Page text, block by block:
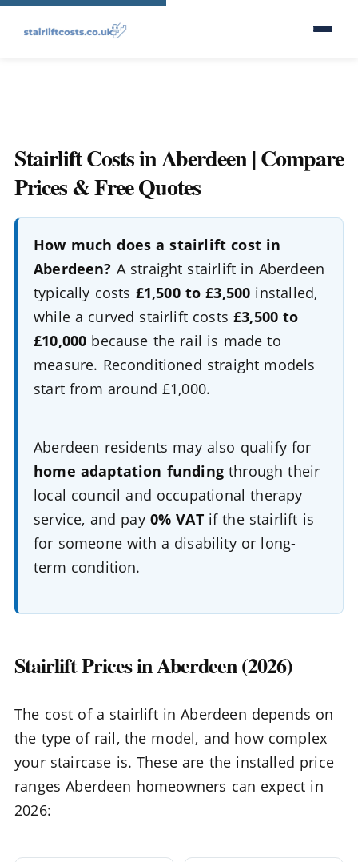
Stairlift Costs in Aberdeen | Compare
Prices & Free Quotes
How much does a stairlift cost in
Aberdeen? A straight stairlift in Aberdeen
typically costs £1,500 to £3,500 installed,
while a curved stairlift costs£3,500 to
£10,000 because the rail is made to
measure. Reconditioned straight models
start from around £1,000.
Aberdeen residents may also qualify for
home adaptation fundingthrough their
local council and occupational therapy
service, and pay 0% VATif the stairlift is
for someone with a disability or long-
term condition.
Stairlift Prices in Aberdeen (2026)
The cost of a stairlift in Aberdeen depends on
the type of rail, the model, and how complex
your staircase is. These are the installed price
ranges Aberdeen homeowners can expect in
2026: